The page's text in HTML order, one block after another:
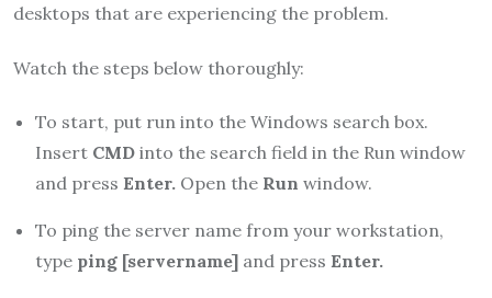
desktops that are experiencing the problem.
Watch the steps below thoroughly:
To start, put run into the Windows search box.
Insert CMD into the search field in the Run window
and press Enter. Open the Run window.
To ping the server name from your workstation,
type ping [servername] and press Enter.